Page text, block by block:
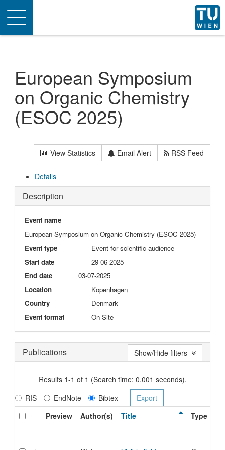
Toggle
navigation
European Symposium
on Organic Chemistry
(ESOC 2025)
View Statistics Email Alert RSS Feed
Details
Description
Event name
European Symposium on Organic Chemistry (ESOC 2025)
Event type
Event for scientific audience
Start date
29-06-2025
End date
03-07-2025
Location
Kopenhagen
Country
Denmark
Event format
On Site
Publications
Results 1-1 of 1 (Search time: 0.001 seconds).
RIS
EndNote
Bibtex
Preview
Author(s) Title Type